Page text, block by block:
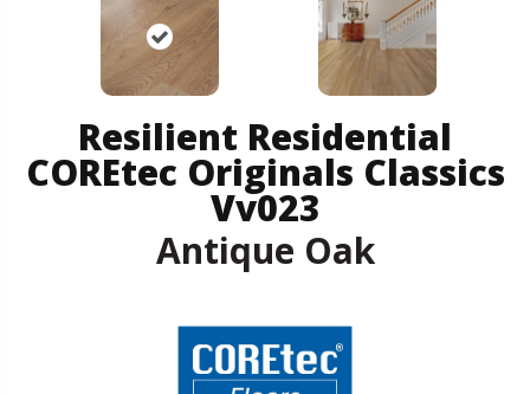
Resilient Residential
COREtec Originals Classics
Vv023
Antique Oak